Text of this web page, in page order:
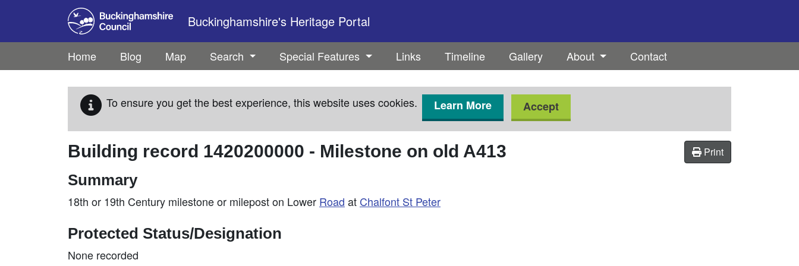
Skip to main content
Buckinghamshire's Heritage Portal
Home Blog Map Search Special Features Links Timeline Gallery About Contact
To ensure you get the best experience, this website uses cookies. Learn More Accept
Print
Building record 1420200000 - Milestone on old A413
Summary
18th or 19th Century milestone or milepost on Lower Road at Chalfont St Peter
Protected Status/Designation
None recorded